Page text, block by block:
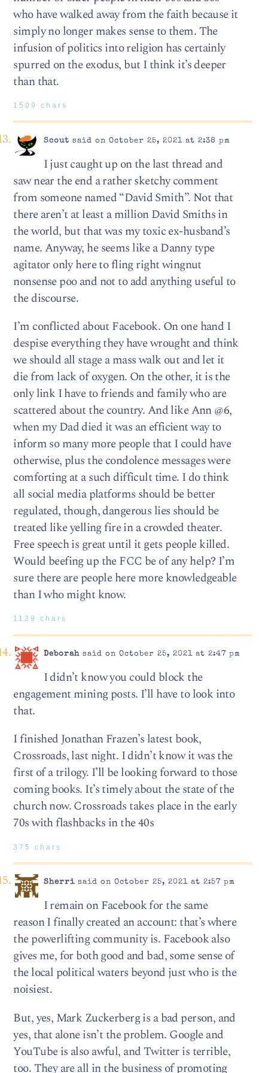
who have walked away from the faith because it
simply no longer makes sense to them. The
infusion of politics into religion has certainly
spurred on the exodus, but I think it’s deeper
than that.
1509 chars
Scout said on October 25, 2021 at 2:38 pm
I just caught up on the last thread and
saw near the end a rather sketchy comment
from someone named “David Smith”. Not that
there aren’t at least a million David Smiths in
the world, but that was my toxic ex-husband’s
name. Anyway, he seems like a Danny type
agitator only here to fling right wingnut
nonsense poo and not to add anything useful to
the discourse.
I’m conflicted about Facebook. On one hand I
despise everything they have wrought and think
we should all stage a mass walk out and let it
die from lack of oxygen. On the other, it is the
only link I have to friends and family who are
scattered about the country. And like Ann @6,
when my Dad died it was an efficient way to
inform so many more people that I could have
otherwise, plus the condolence messages were
comforting at a such difficult time. I do think
all social media platforms should be better
regulated, though, dangerous lies should be
treated like yelling fire in a crowded theater.
Free speech is great until it gets people killed.
Would beefing up the FCC be of any help? I’m
sure there are people here more knowledgeable
than I who might know.
1129 chars
Deborahsaid on October 25, 2021 at 2:47 pm
I didn’t know you could block the
engagement mining posts. I’ll have to look into
that.
I finished Jonathan Frazen’s latest book,
Crossroads, last night. I didn’t know it was the
first of a trilogy. I’ll be looking forward to those
coming books. It’s timely about the state of the
church now. Crossroads takes place in the early
70s with flashbacks in the 40s
375 chars
Sherrisaid on October 25, 2021 at 2:57 pm
I remain on Facebook for the same
reason I finally created an account: that’s where
the powerlifting community is. Facebook also
gives me, for both good and bad, some sense of
the local political waters beyond just who is the
noisiest.
But, yes, Mark Zuckerberg is a bad person, and
yes, that alone isn’t the problem. Google and
YouTube is also awful, and Twitter is terrible,
too. They are all in the business of promoting